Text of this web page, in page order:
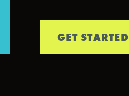
GET STARTED